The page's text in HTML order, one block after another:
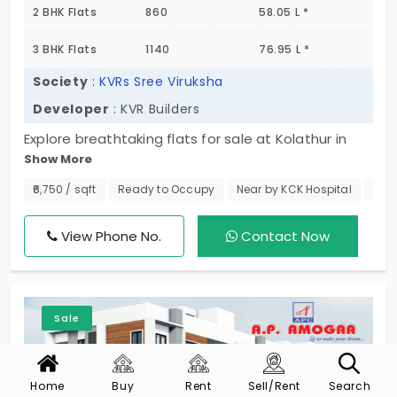
2 BHK Flats 860 58.05 L *
3 BHK Flats 1140 76.95 L *
Society :KVRs Sree Viruksha
Developer : KVR Builders
Explore breathtaking flats for sale at Kolathur in
Chennai, a thoughtfully designed undertaking by
KVR Builders, offering a complete range of
BHK and 3 BHK units makes it a low-rise project just
for those who like to live quietly without
compromising connectivity. Each house is designed
around functionality, amenities, and modern living
in a location that can get you to your everyday
needs. Now that you are ready to move into a
tranquil yet connected neighborhood, just
schedule your site visit and find the perfect home
Show More
₹6,750 / sqft Ready to Occupy Near by KCK Hospital
View Phone No. Contact Now
Sale
Home Buy Rent Sell/Rent Search